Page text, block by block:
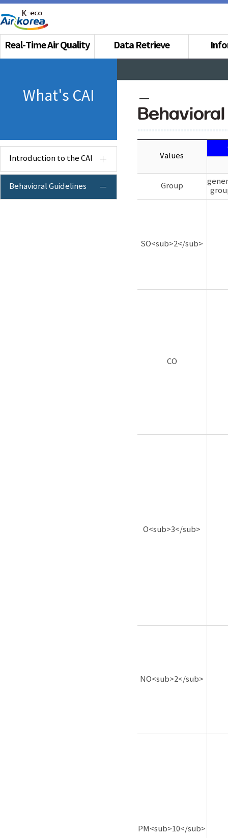
Real-Time Air Quality Data Retrieve
What's CAI
Introduction to the CAI
Behavioral Guidelines
Values
Group
SO<sub>2</sub>
CO
O<sub>3</sub>
NO<sub>2</sub>
PM<sub>10</sub>